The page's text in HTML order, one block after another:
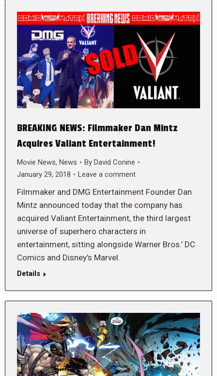
BREAKING NEWS: Filmmaker Dan Mintz
Acquires Valiant Entertainment!
Movie News, News By David Conine
January 29, 2018
Leave a comment
Filmmaker and DMG Entertainment Founder Dan
Mintz announced today that the company has
acquired Valiant Entertainment, the third largest
universe of superhero characters in
entertainment, sitting alongside Warner Bros.’ DC
Comics and Disney’s Marvel.
Details